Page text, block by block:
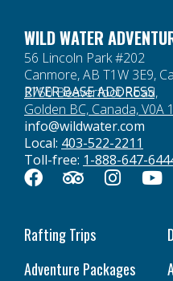
WILD WATER
56 Lincoln Park #202
Canmore, AB T1W 3E9,
RIVER BASE ADDRESS
2750 Beaverfoot Road,
Golden BC, Canada, V0A
info@wildwater.com
Local: 403-522-2211
Toll-free: 1-888-647-
Rafting Trips
Adventure Packages